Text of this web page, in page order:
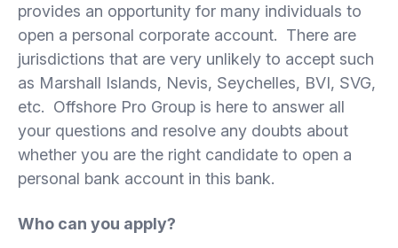
provides an opportunity for many individuals to
open a personal corporate account. There are
jurisdictions that are very unlikely to accept such
as Marshall Islands, Nevis, Seychelles, BVI, SVG,
etc. Offshore Pro Group is here to answer all
your questions and resolve any doubts about
whether you are the right candidate to open a
personal bank account in this bank.
Who can you apply?